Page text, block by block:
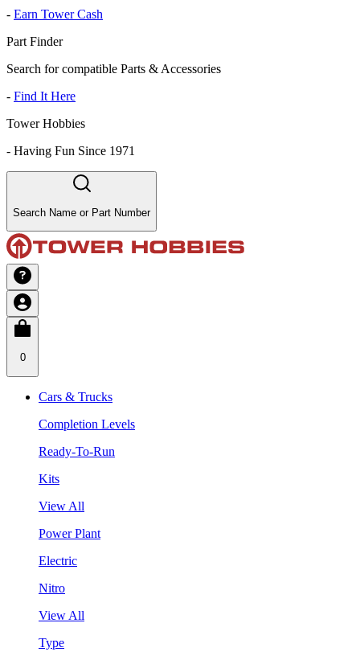
- Earn Tower Cash
Part Finder
Search for compatible Parts & Accessories
- Find It Here
Tower Hobbies
- Having Fun Since 1971
Search Name or Part Number
0
Cars & Trucks
Completion Levels
Ready-To-Run
Kits
View All
Power Plant
Electric
Nitro
View All
Type